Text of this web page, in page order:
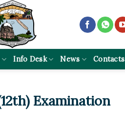
Info Desk News Contacts
Examination